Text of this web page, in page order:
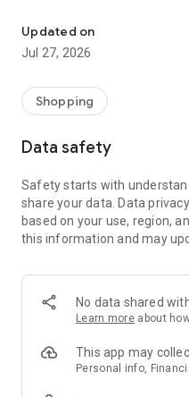
- Permanent range for every
season
- Exclusive home stories
- Shop the looks and live
- New (exclusive) home &
- Exclusive product
decoration, lamps, textiles
SECURE AND
or on account
- Our customer service is
answer your questions
- Simple and practical
Delivery Service
Updated on
Jul 27, 2026
Shopping
Data safety
Safety starts with
share your data. Data
based on your use, region,
this information and may
No data shared
Learn more about
This app may
Personal info,